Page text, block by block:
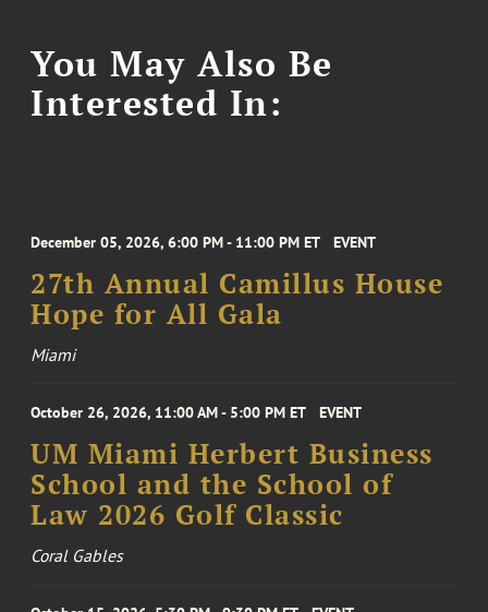
You May Also Be
Interested In:
December 05, 2026, 6:00 PM - 11:00 PM ET EVENT
27th Annual Camillus House
Hope for All Gala
Miami
October 26, 2026, 11:00 AM - 5:00 PM ET EVENT
UM Miami Herbert Business
School and the School of
Law 2026 Golf Classic
Coral Gables